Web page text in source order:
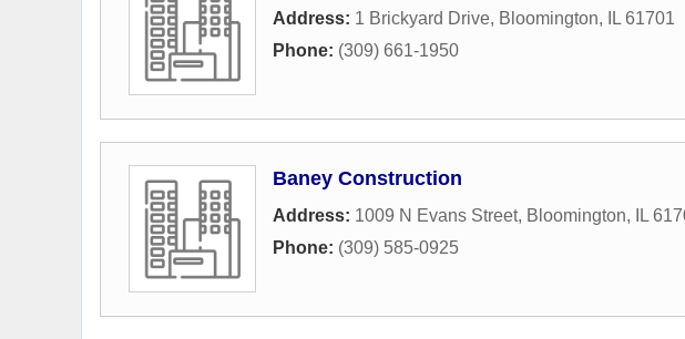
Address: 1 Brickyard Drive, Bloomington, IL 61701
Phone: (309) 661-1950
Baney Construction
Address: 1009 N Evans Street, Bloomington, IL
Phone: (309) 585-0925